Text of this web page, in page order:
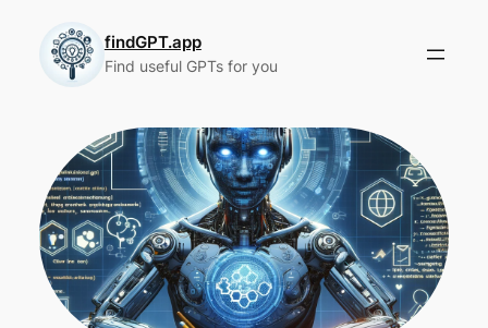
content
findGPT.app
Find useful GPTs for you